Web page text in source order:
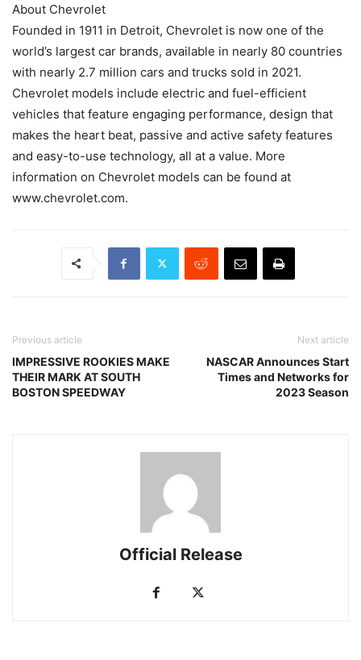
About Chevrolet
Founded in 1911 in Detroit, Chevrolet is now one of the
world’s largest car brands, available in nearly 80 countries
with nearly 2.7 million cars and trucks sold in 2021.
Chevrolet models include electric and fuel-efficient
vehicles that feature engaging performance, design that
makes the heart beat, passive and active safety features
and easy-to-use technology, all at a value. More
information on Chevrolet models can be found at
www.chevrolet.com.
Previous article
IMPRESSIVE ROOKIES MAKE
THEIR MARK AT SOUTH
BOSTON SPEEDWAY
Next article
NASCAR Announces Start
Times and Networks for
2023 Season
Official Release